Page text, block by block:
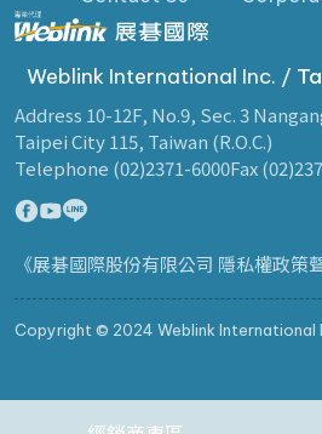
Weblink International Inc. /
Address 10-12F, No.9, Sec. 3
Taipei City 115, Taiwan (R.O.C.)
Telephone (02)2371-6000Fax
《展碁國際股份有限公司 隱私權政策
Copyright © 2024 Weblink International